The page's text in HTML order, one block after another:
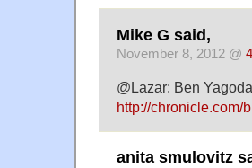
Mike G said,
November 8, 2012 @
@Lazar: Ben
http://chronicle.com/
anita smulovitz